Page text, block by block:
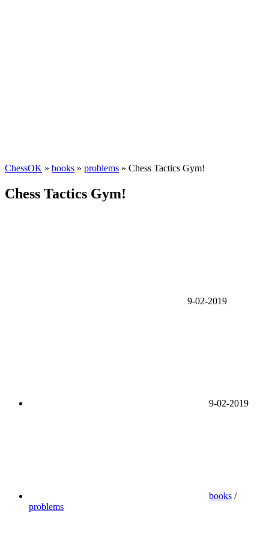
ChessOK » books » problems » Chess Tactics Gym!
Chess Tactics Gym!
9-02-2019
9-02-2019
books /
problems